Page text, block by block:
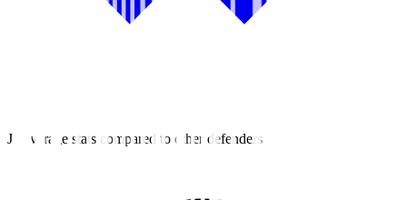
J2 average stats compared to other defenders